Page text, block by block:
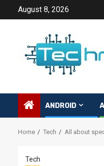
August 8, 2026
ANDROID
Home Tech All about
Tech